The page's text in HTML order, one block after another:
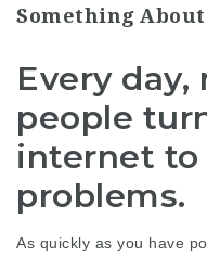
Something
Every
people
internet to
problems.
As quickly as you have